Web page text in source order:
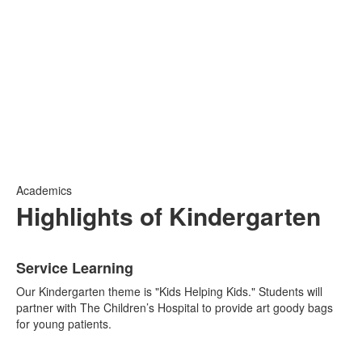
Academics
Highlights of Kindergarten
of
4
items.
Service Learning
Our Kindergarten theme is "Kids Helping Kids." Students will
partner with The Children’s Hospital to provide art goody bags
for young patients.